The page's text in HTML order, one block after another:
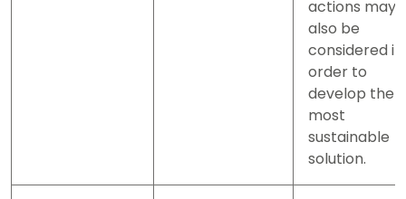
actions may
also be
considered in
order to
develop the
most
sustainable
solution.